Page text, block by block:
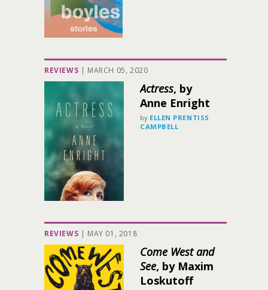
REVIEWS | MARCH 05, 2020
Actress, by
Anne Enright
by ELLEN PRENTISS
CAMPBELL
REVIEWS | MAY 01, 2018
Come West and
See, by Maxim
Loskutoff